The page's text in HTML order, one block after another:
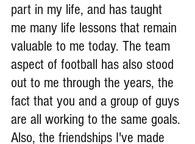
part in my life, and has taught
me many life lessons that remain
valuable to me today. The team
aspect of football has also stood
out to me through the years, the
fact that you and a group of guys
are all working to the same goals.
Also, the friendships I've made